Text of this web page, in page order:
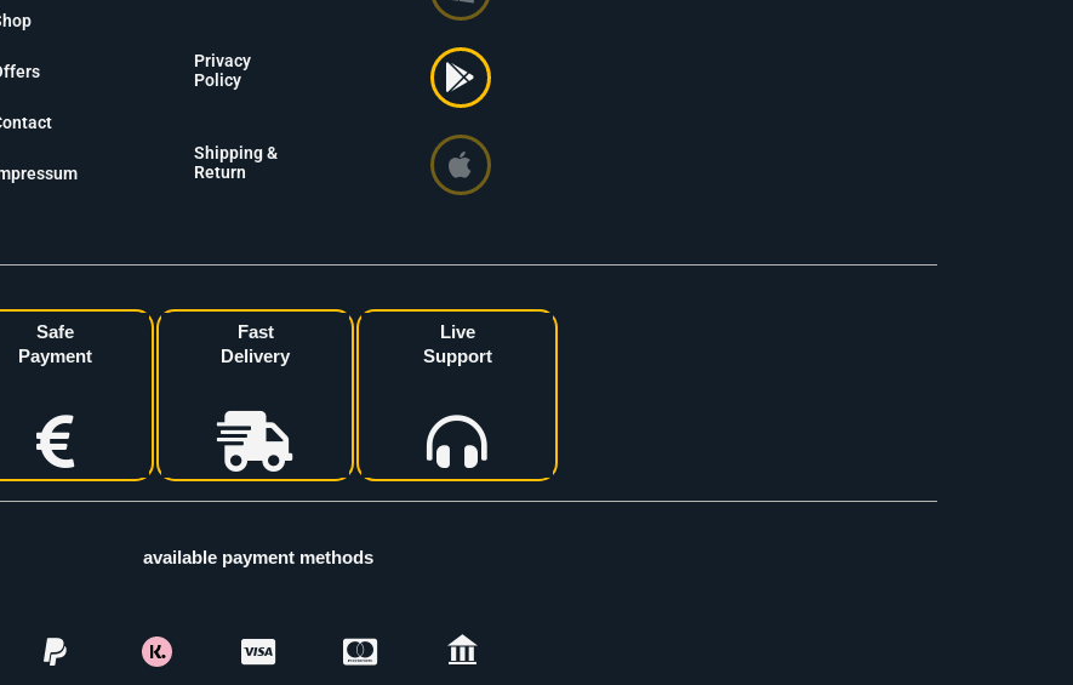
Privacy
Policy
Shipping &
Return
Safe
Payment
Fast
Delivery
Live
Support
available payment methods